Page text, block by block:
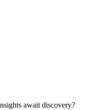
await discovery?